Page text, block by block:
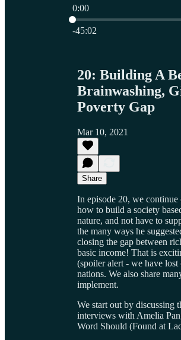
0:00
Current time: 0:00 / Total
-45:02
20: Building A
Brainwashing,
Poverty Gap
Mar 10, 2021
Share
In episode 20, we
how to build a society
nature, and not have to
the many ways he
closing the gap between
basic income! That is
(spoiler alert - we have
nations. We also share
implement.
We start out by discussing
interviews with Amelia
Word Should (Found at